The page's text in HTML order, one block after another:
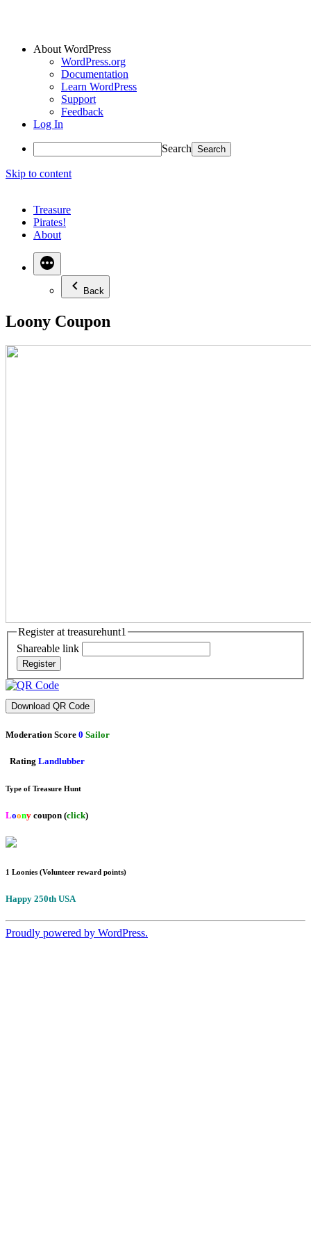
About WordPress
WordPress.org
Documentation
Learn WordPress
Support
Feedback
Log In
Search
Skip to content
Treasure
Pirates!
About
Back
Loony Coupon
Register at treasurehunt1
Shareable link
Register
Download QR Code
Moderation Score 0 Sailor
Rating Landlubber
Type of Treasure Hunt
Loony coupon (click)
1 Loonies (Volunteer reward points)
Happy 250th USA
Proudly powered by WordPress.